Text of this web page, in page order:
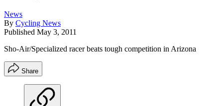
News
By Cycling News
Published May 3, 2011
Sho-Air/Specialized racer beats tough competition in Arizona
Share